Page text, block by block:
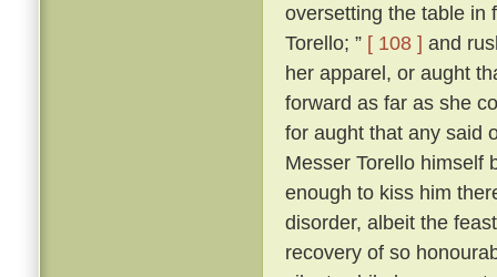
oversetting the table in
Torello; ” [ 108 ] and
her apparel, or aught
forward as far as she
for aught that any said
Messer Torello himself
enough to kiss him
disorder, albeit the
recovery of so